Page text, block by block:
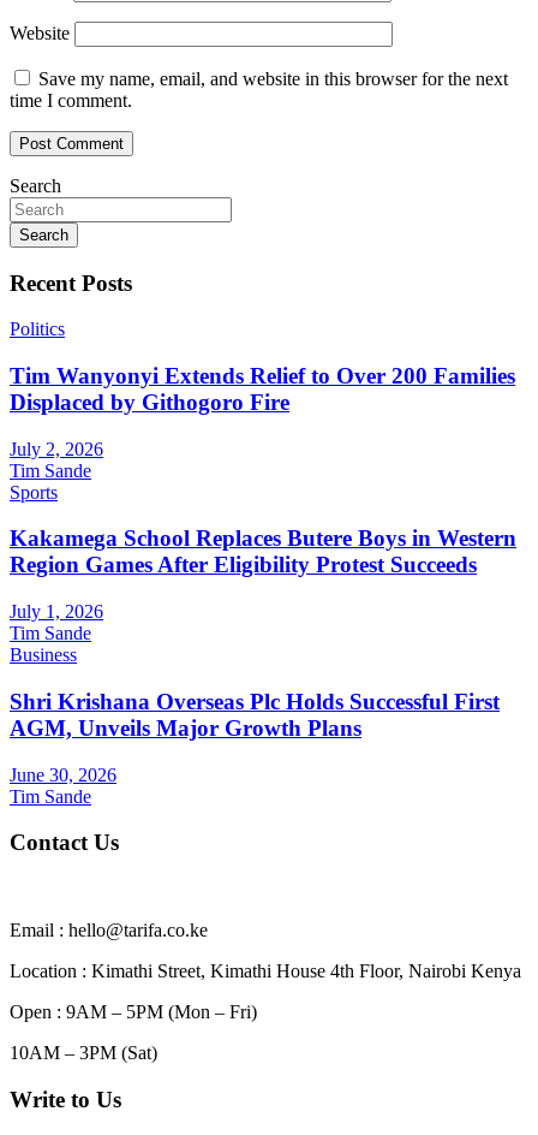
Website
Save my name, email, and website in this browser for the next
time I comment.
Search
Search
Recent Posts
Politics
Tim Wanyonyi Extends Relief to Over 200 Families
Displaced by Githogoro Fire
July 2, 2026
Tim Sande
Sports
Kakamega School Replaces Butere Boys in Western
Region Games After Eligibility Protest Succeeds
July 1, 2026
Tim Sande
Business
Shri Krishana Overseas Plc Holds Successful First
AGM, Unveils Major Growth Plans
June 30, 2026
Tim Sande
Contact Us
Email : hello@tarifa.co.ke
Location : Kimathi Street, Kimathi House 4th Floor, Nairobi Kenya
Open : 9AM – 5PM (Mon – Fri)
10AM – 3PM (Sat)
Write to Us